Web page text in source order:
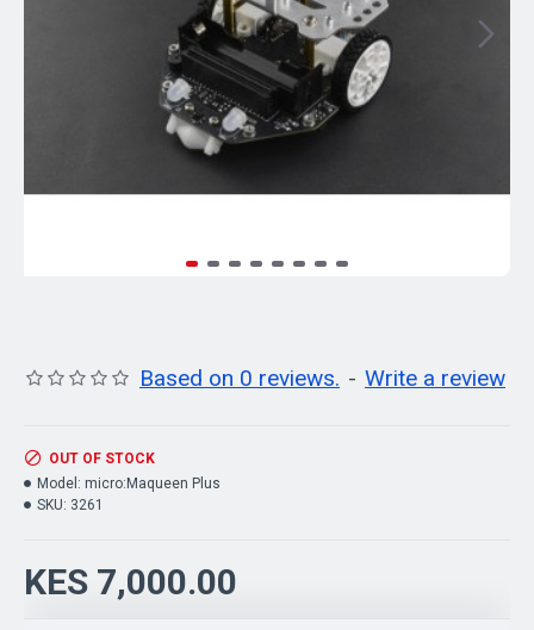
Based on 0 reviews. - Write a review
KES 7,000.00
OUT OF STOCK
Model: micro:Maqueen Plus
SKU: 3261